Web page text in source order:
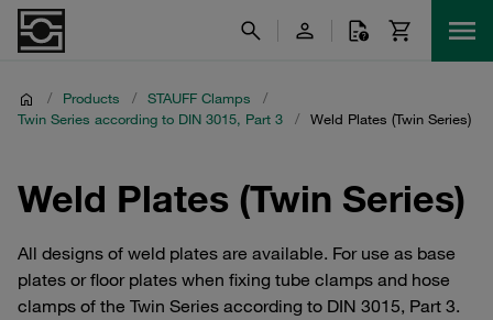
/ Products / STAUFF Clamps
/
Twin Series according to DIN 3015, Part 3
/ Weld Plates (Twin Series)
Weld Plates (Twin Series)
All designs of weld plates are available. For use as base
plates or floor plates when fixing tube clamps and hose
clamps of the Twin Series according to DIN 3015, Part 3.